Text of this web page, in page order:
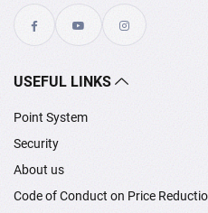
USEFUL LINKS
Point System
Security
About us
Code of Conduct on Price